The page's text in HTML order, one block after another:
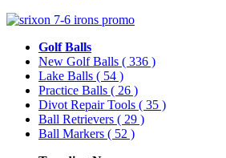
Golf Balls
New Golf Balls ( 336 )
Lake Balls ( 54 )
Practice Balls ( 26 )
Divot Repair Tools ( 35 )
Ball Retrievers ( 29 )
Ball Markers ( 52 )